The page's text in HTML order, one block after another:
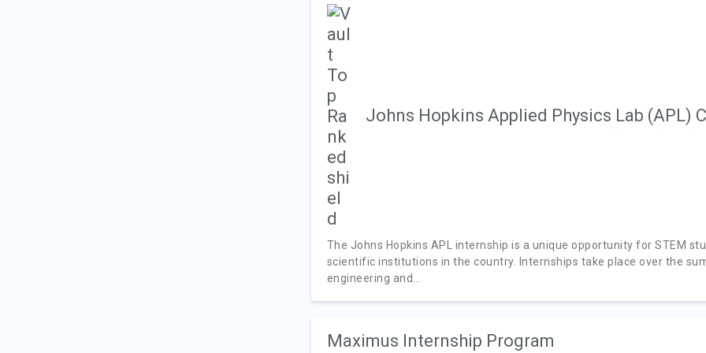
Johns Hopkins Applied Physics Lab (APL)
The Johns Hopkins APL internship is a unique opportunity for STEM
scientific institutions in the country. Internships take place over the
engineering and...
Maximus Internship Program